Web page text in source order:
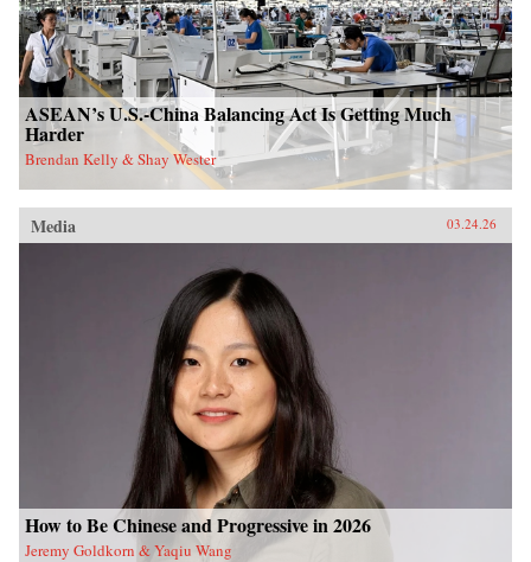
ASEAN’s U.S.-China Balancing Act Is Getting Much
Harder
Brendan Kelly & Shay Wester
Media 03.24.26
How to Be Chinese and Progressive in 2026
Jeremy Goldkorn & Yaqiu Wang